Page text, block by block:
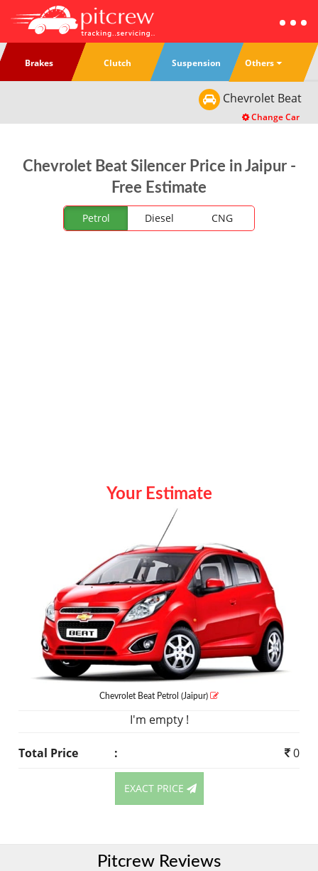
Brakes Clutch Suspension Others
Chevrolet Beat
Change Car
Chevrolet Beat Silencer Price in Jaipur -
Free Estimate
Petrol Diesel CNG
Your Estimate
Chevrolet Beat Petrol (Jaipur)
I'm empty !
Total Price : 0
EXACT PRICE
Pitcrew Reviews